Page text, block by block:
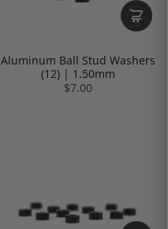
Aluminum Ball Stud Washers
(12) | 1.50mm
$7.00